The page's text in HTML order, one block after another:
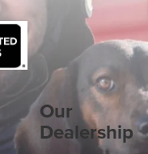
Our
Dealership